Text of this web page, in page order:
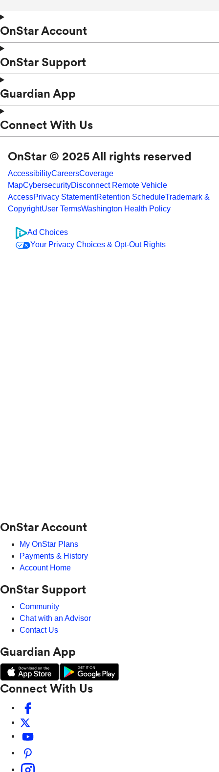
OnStar Account
OnStar Support
Guardian App
Connect With Us
OnStar © 2025 All rights reserved
AccessibilityCareersCoverage
MapCybersecurityDisconnect Remote Vehicle
AccessPrivacy StatementRetention ScheduleTrademark &
CopyrightUser TermsWashington Health Policy
Ad Choices
Your Privacy Choices & Opt-Out Rights
OnStar Account
My OnStar Plans
Payments & History
Account Home
OnStar Support
Community
Chat with an Advisor
Contact Us
Guardian App
Connect With Us